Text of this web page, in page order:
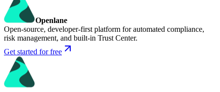
Openlane
Open-source, developer-first platform for automated compliance,
risk management, and built-in Trust Center.
Get started for free